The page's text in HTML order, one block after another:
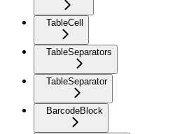
TableCell
TableSeparators
TableSeparator
BarcodeBlock